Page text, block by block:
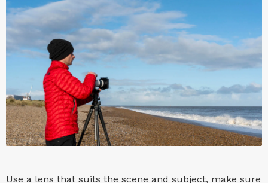
Use a lens that suits the scene and subject, make sure